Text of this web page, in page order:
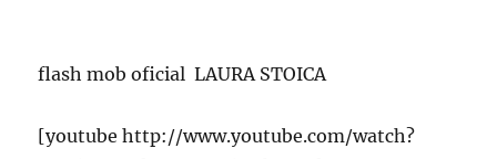
flash mob oficial LAURA STOICA
[youtube http://www.youtube.com/watch?